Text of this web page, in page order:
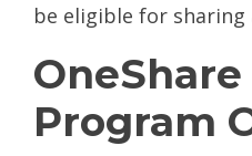
be eligible for sharing
Program